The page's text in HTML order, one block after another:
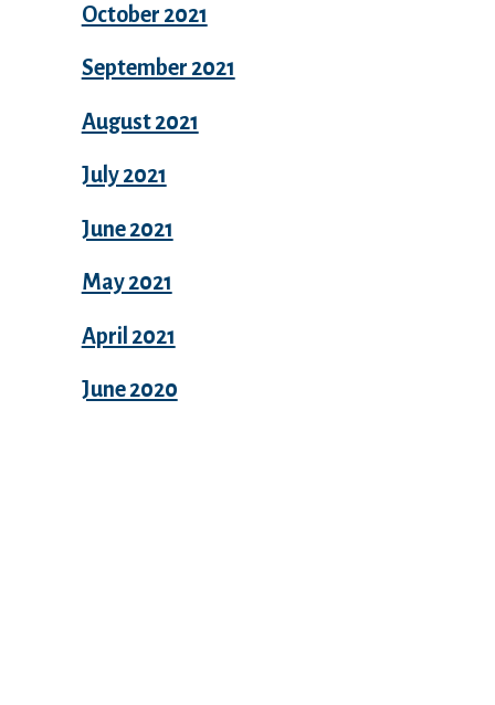
October 2021
September 2021
August 2021
July 2021
June 2021
May 2021
April 2021
June 2020